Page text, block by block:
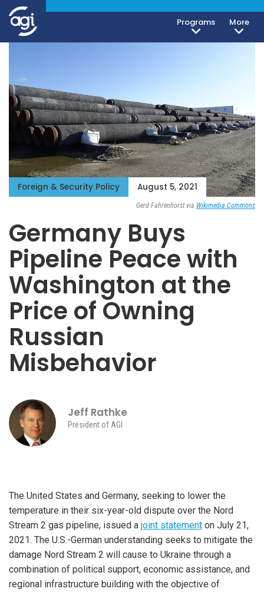
Programs More
Foreign & Security Policy August 5, 2021
Gerd Fahrenhorst via Wikimedia Commons
Germany Buys
Pipeline Peace with
Washington at the
Price of Owning
Russian
Misbehavior
Jeff Rathke
President of AGI
The United States and Germany, seeking to lower the
temperature in their six-year-old dispute over the Nord
Stream 2 gas pipeline, issued a joint statement on July 21,
2021. The U.S.-German understanding seeks to mitigate the
damage Nord Stream 2 will cause to Ukraine through a
combination of political support, economic assistance, and
regional infrastructure building with the objective of